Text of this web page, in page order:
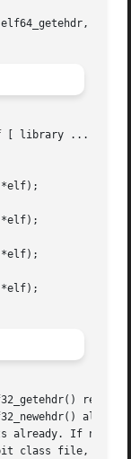
[ library ... ]
allocates
already. If no
class file, or